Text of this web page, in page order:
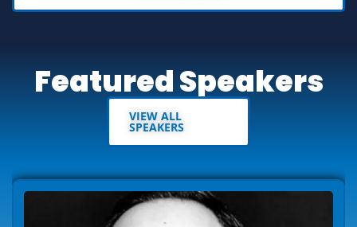
Featured Speakers
VIEW ALL
SPEAKERS